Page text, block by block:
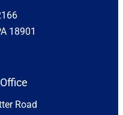
18901
Road